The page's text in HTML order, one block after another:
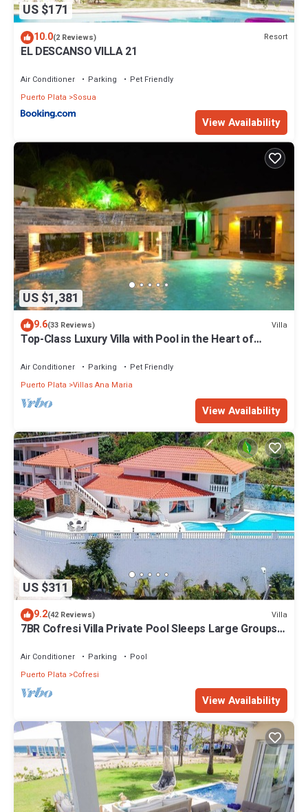
US $171
10.0(2 Reviews) Resort
EL DESCANSO VILLA 21
Air Conditioner Parking
Pet Friendly
Puerto Plata
Sosua
View Availability
US $1,381
9.6(33 Reviews) Villa
Top-Class Luxury Villa with Pool in the Heart of
Air Conditioner Parking
Pet Friendly
Puerto Plata Villas Ana Maria
View Availability
US $311
9.2(42 Reviews) Villa
7BR Cofresi Villa Private Pool Sleeps Large Groups
Air Conditioner Parking
Pool
Puerto Plata
Cofresi
View Availability